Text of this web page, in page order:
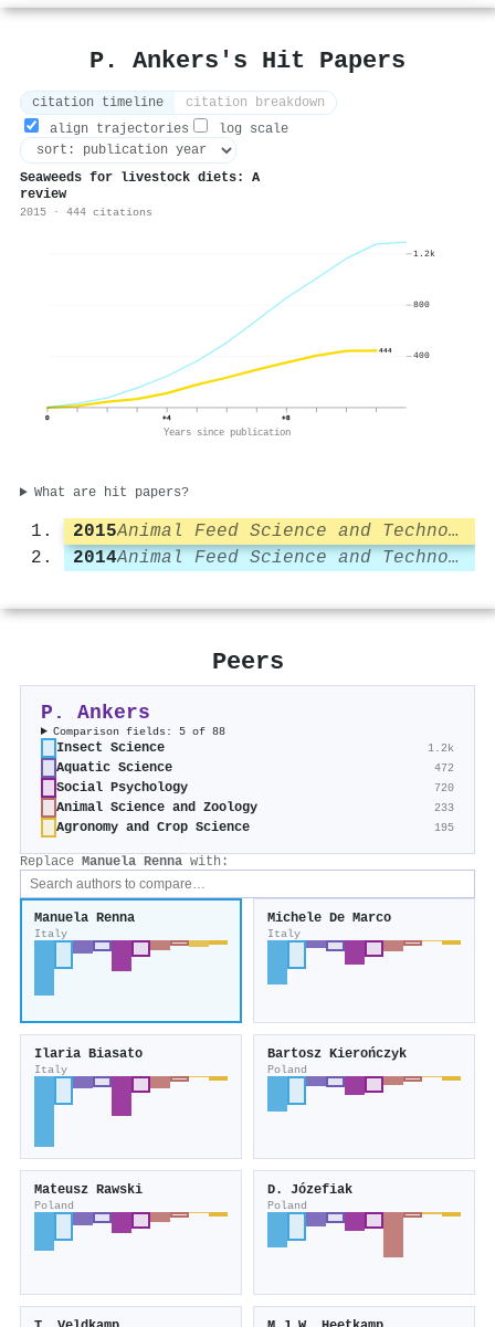
P. Ankers's Hit Papers
citation timeline
citation breakdown
align trajectories
log scale
Seaweeds for livestock diets: A
review
2015 · 444 citations
444
0 +4 +8
Years since publication
400
800
1.2k
What are hit papers?
2015
Animal Feed Science and Technology
2014
Animal Feed Science and Technology
Peers
P. Ankers
Comparison fields: 5 of 88
Insect Science 1.2k
Aquatic Science 472
Social Psychology 720
Animal Science and Zoology 233
Agronomy and Crop Science 195
Replace Manuela Renna with:
Manuela Renna
Italy
Michele De Marco
Italy
Ilaria Biasato
Italy
Bartosz Kierończyk
Poland
Mateusz Rawski
Poland
D. Józefiak
Poland